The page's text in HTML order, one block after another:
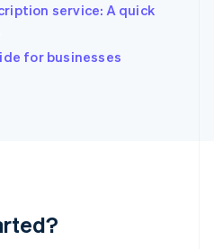
service: A quick
for businesses